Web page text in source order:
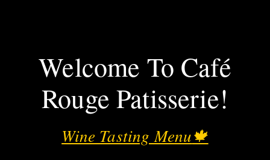
Welcome To Café
Rouge Patisserie!
Wine Tasting Menu🍁